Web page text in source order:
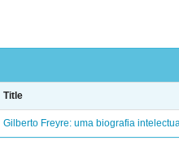
Title
Gilberto Freyre: uma biografia